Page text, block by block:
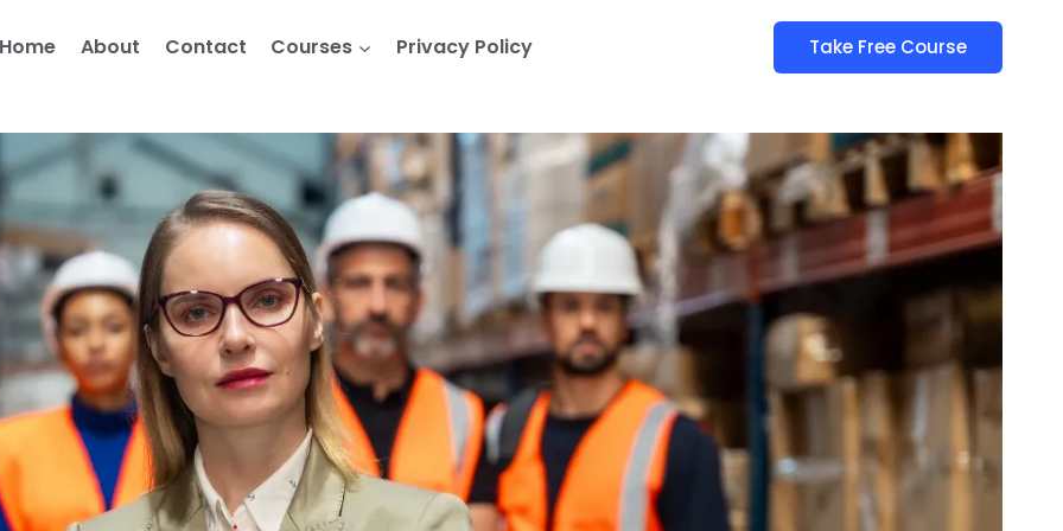
Home About Contact Courses Privacy Policy Take Free Course